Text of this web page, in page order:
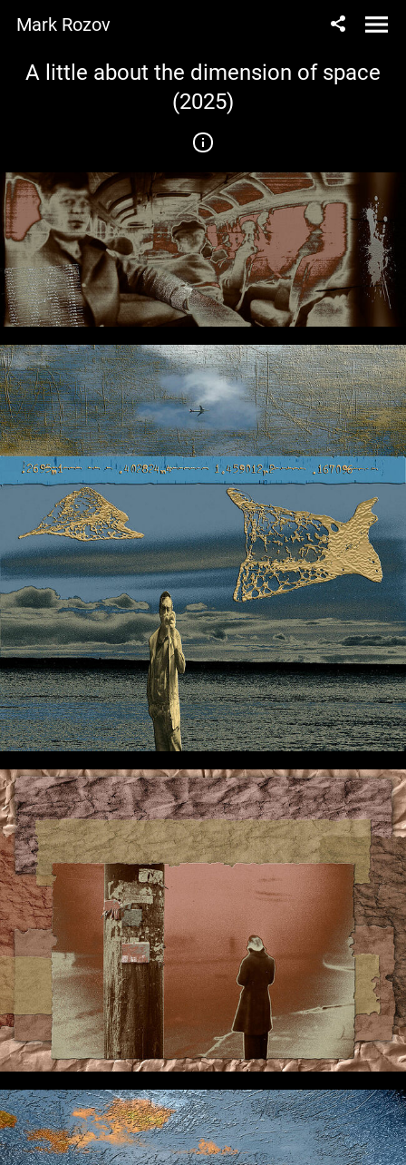
Mark Rozov
A little about the dimension of space
(2025)